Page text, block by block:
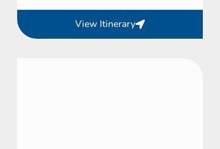
View Itinerary